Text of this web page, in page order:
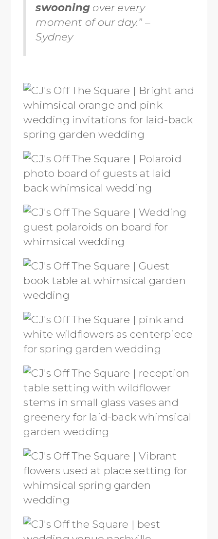
swooning over every
moment of our day.” –
Sydney